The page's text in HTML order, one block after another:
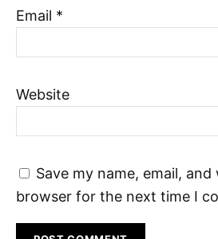
Email *
Website
Save my name, email,
browser for the next time I